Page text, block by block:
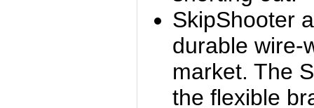
SkipShooter
durable wire-
market. The
the flexible